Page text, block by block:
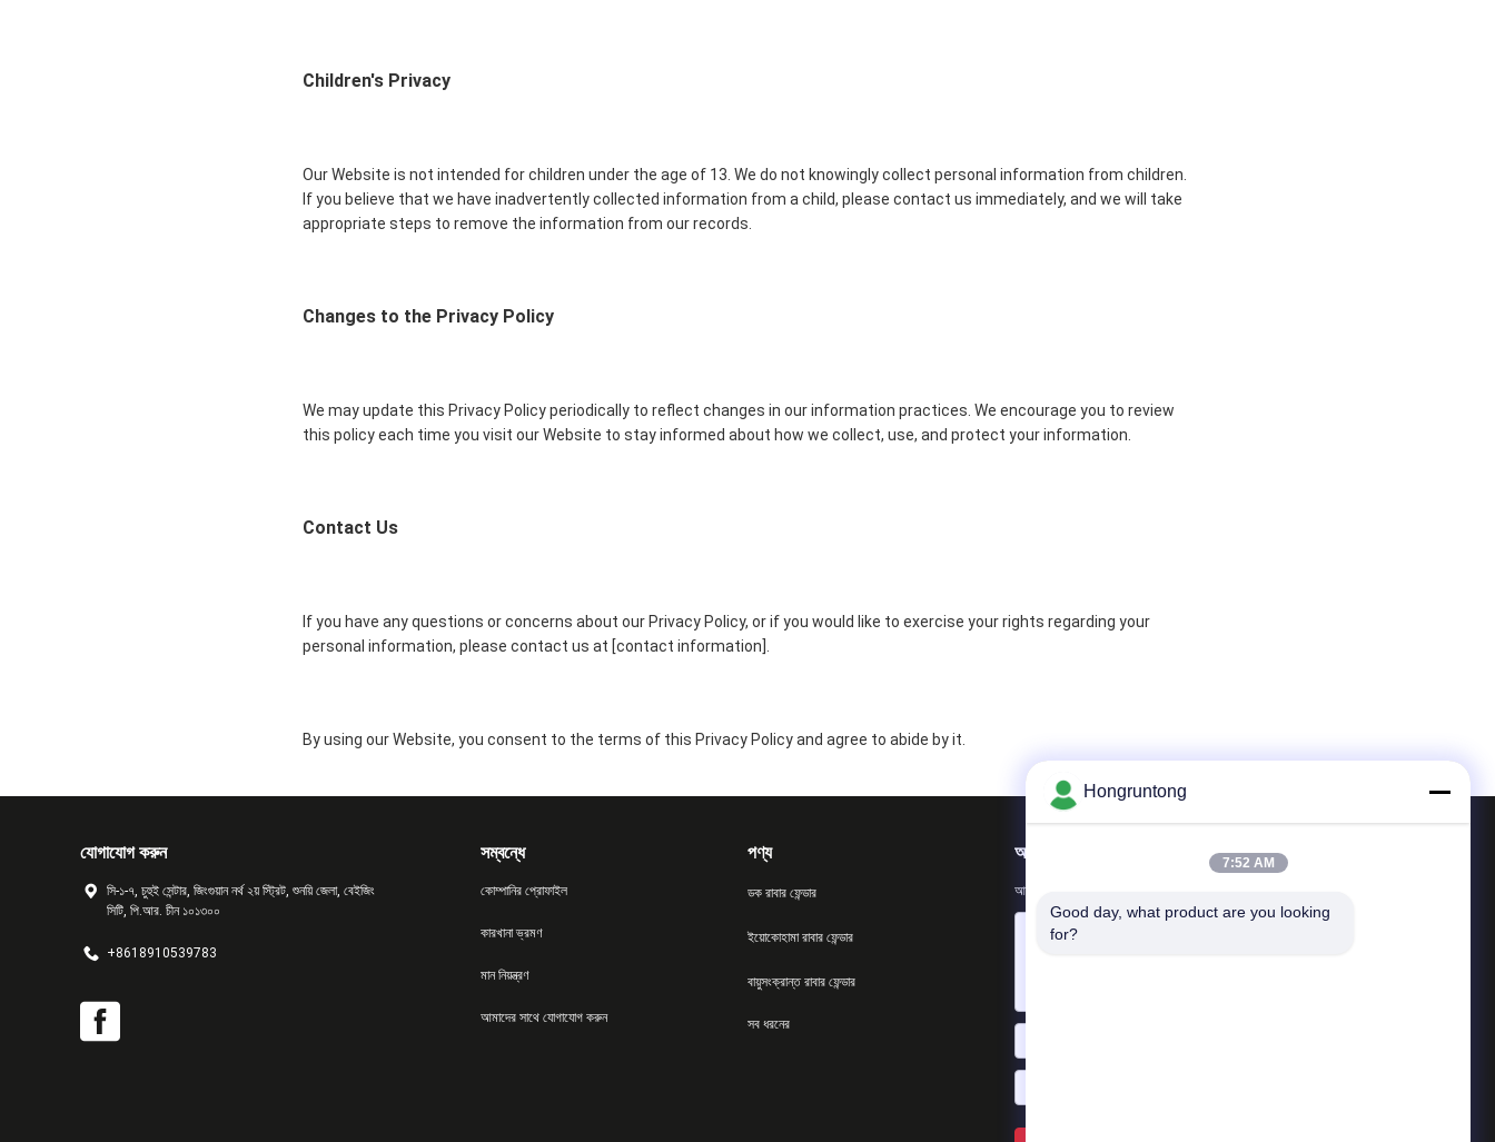
Children's Privacy
Our Website is not intended for children under the age of 13. We do not knowingly collect personal information from children.
If you believe that we have inadvertently collected information from a child, please contact us immediately, and we will take
appropriate steps to remove the information from our records.
Changes to the Privacy Policy
We may update this Privacy Policy periodically to reflect changes in our information practices. We encourage you to review
this policy each time you visit our Website to stay informed about how we collect, use, and protect your information.
Contact Us
If you have any questions or concerns about our Privacy Policy, or if you would like to exercise your rights regarding your
personal information, please contact us at [contact information].
By using our Website, you consent to the terms of this Privacy Policy and agree to abide by it.
যোগাযোগ করুন
সি-১-৭, চুহুই সেন্টার, জিংগুয়ান নর্থ ২য় স্ট্রিট, শুনয়ি জেলা, বেইজিং
সিটি, পি.আর. চীন ১০১৩০০
+8618910539783
সম্বন্ধে
কোম্পানির প্রোফাইল
কারখানা ভ্রমণ
মান নিয়ন্ত্রণ
আমাদের সাথে যোগাযোগ করুন
পণ্য
ডক রাবার ফেন্ডার
ইয়োকোহামা রাবার ফেন্ডার
বায়ুসংক্রান্ত রাবার ফেন্ডার
সব ধরনের
আমাদের মেইল ​​করুন
আপনার প্রয়োজনীয়তা আমাদের জানান। আমরা আপনার সাথে সেরা পণ্য সংযোগ করব।
Hongruntong
7:52 AM
Good day, what product are you looking
for?